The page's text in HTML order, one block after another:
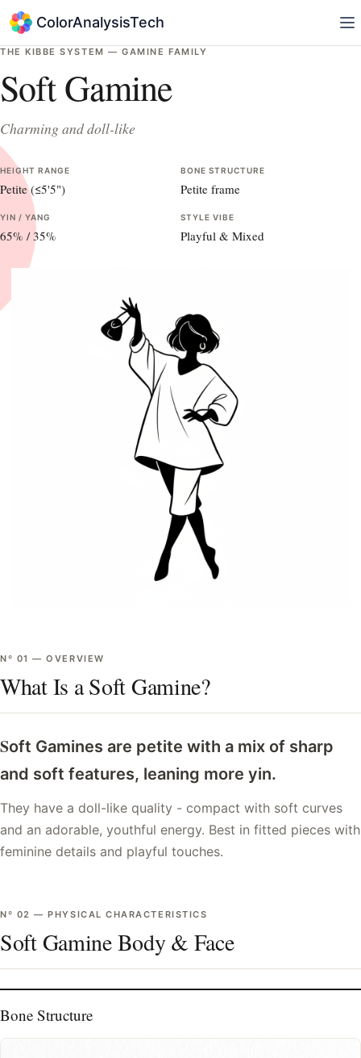
ColorAnalysisTech
THE KIBBE SYSTEM —GAMINE FAMILY
Soft Gamine
Charming and doll-like
HEIGHT RANGE
Petite (≤5'5")
BONE STRUCTURE
Petite frame
YIN / YANG
65% /35%
STYLE VIBE
Playful & Mixed
Nº 01 —OVERVIEW
What Is a Soft Gamine?
Soft Gamines are petite with a mix of sharp
and soft features, leaning more yin.
They have a doll-like quality - compact with soft curves
and an adorable, youthful energy. Best in fitted pieces with
feminine details and playful touches.
Nº 02 —PHYSICAL CHARACTERISTICS
Soft Gamine Body & Face
Bone Structure